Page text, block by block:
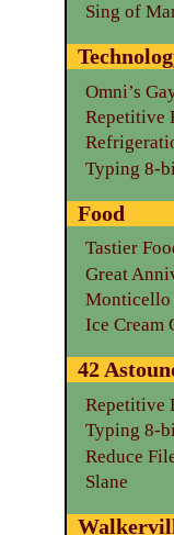
Sing of
Omni’s
Repetitive
Typing 8-
Food
Tastier
Great
Monticello
Ice Cream
42
Repetitive
Typing 8-
Reduce
Slane